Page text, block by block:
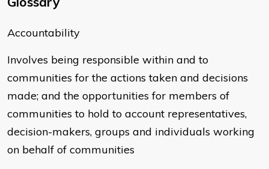
Accountability
Involves being responsible within and to
communities for the actions taken and decisions
made; and the opportunities for members of
communities to hold to account representatives,
decision-makers, groups and individuals working
on behalf of communities